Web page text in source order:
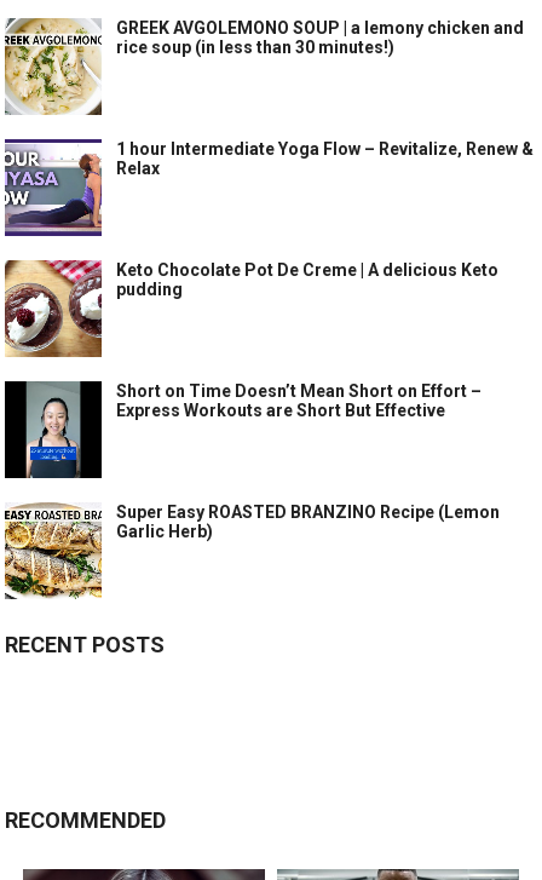
GREEK AVGOLEMONO SOUP | a lemony chicken and
rice soup (in less than 30 minutes!)
1 hour Intermediate Yoga Flow – Revitalize, Renew &
Relax
Keto Chocolate Pot De Creme | A delicious Keto
pudding
Short on Time Doesn’t Mean Short on Effort –
Express Workouts are Short But Effective
Super Easy ROASTED BRANZINO Recipe (Lemon
Garlic Herb)
RECENT POSTS
RECOMMENDED